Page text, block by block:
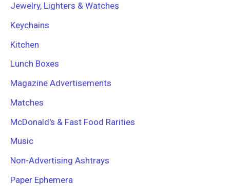
Jewelry, Lighters & Watches
Keychains
Kitchen
Lunch Boxes
Magazine Advertisements
Matches
McDonald's & Fast Food Rarities
Music
Non-Advertising Ashtrays
Paper Ephemera